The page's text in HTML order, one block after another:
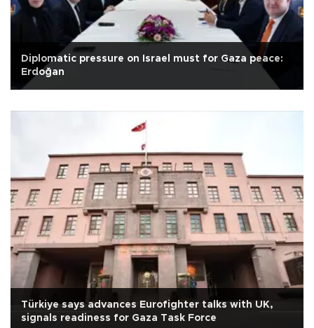
Diplomatic pressure on Israel must for Gaza peace:
Erdoğan
Türkiye says advances Eurofighter talks with UK,
signals readiness for Gaza Task Force